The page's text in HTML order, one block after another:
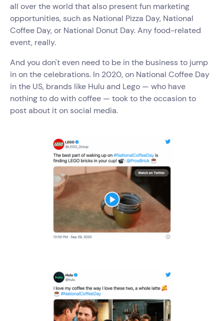
all over the world that also present fun marketing
opportunities, such as National Pizza Day, National
Coffee Day, or National Donut Day. Any food-related
event, really.
And you don't even need to be in the business to jump
in on the celebrations. In 2020, on National Coffee Day
in the US, brands like Hulu and Lego — who have
nothing to do with coffee — took to the occasion to
post about it on social media.